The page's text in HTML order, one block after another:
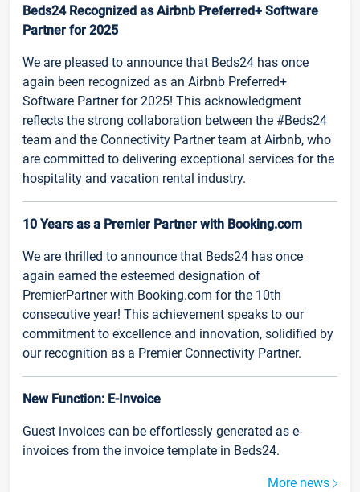
Beds24 Recognized as Airbnb Preferred+ Software
Partner for 2025
We are pleased to announce that Beds24 has once
again been recognized as an Airbnb Preferred+
Software Partner for 2025! This acknowledgment
reflects the strong collaboration between the #Beds24
team and the Connectivity Partner team at Airbnb, who
are committed to delivering exceptional services for the
hospitality and vacation rental industry.
10 Years as a Premier Partner with Booking.com
We are thrilled to announce that Beds24 has once
again earned the esteemed designation of
PremierPartner with Booking.com for the 10th
consecutive year! This achievement speaks to our
commitment to excellence and innovation, solidified by
our recognition as a Premier Connectivity Partner.
New Function: E-Invoice
Guest invoices can be effortlessly generated as e-
invoices from the invoice template in Beds24.
More news